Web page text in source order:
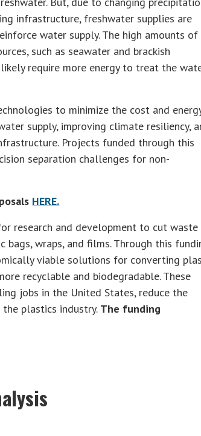
infrastructure, freshwater supplies are
water supply. The high amounts of
such as seawater and brackish
require more energy to treat the
to minimize the cost and
supply, improving climate resiliency,
Projects funded through this
separation challenges for non-
HERE.
research and development to cut waste
wraps, and films. Through this
viable solutions for converting
recyclable and biodegradable. These
jobs in the United States, reduce the
plastics industry. The funding